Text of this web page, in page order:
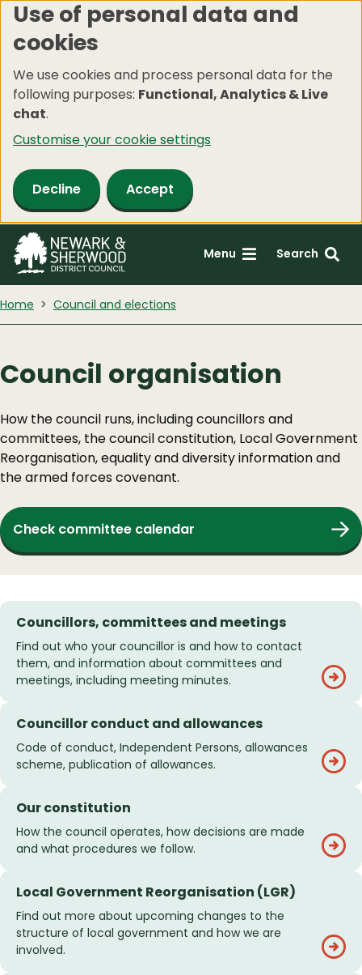
Skip
to
content
Use of personal data and
cookies
We use cookies and process personal data for the
following purposes: Functional, Analytics & Live
chat.
Customise your cookie settings
Decline Accept
Menu Search
Home Council and elections
Council organisation
How the council runs, including councillors and
committees, the council constitution, Local Government
Reorganisation, equality and diversity information and
the armed forces covenant.
Check committee calendar
Councillors, committees and meetings
Find out who your councillor is and how to contact
them, and information about committees and
meetings, including meeting minutes.
Councillor conduct and allowances
Code of conduct, Independent Persons, allowances
scheme, publication of allowances.
Our constitution
How the council operates, how decisions are made
and what procedures we follow.
Local Government Reorganisation (LGR)
Find out more about upcoming changes to the
structure of local government and how we are
involved.